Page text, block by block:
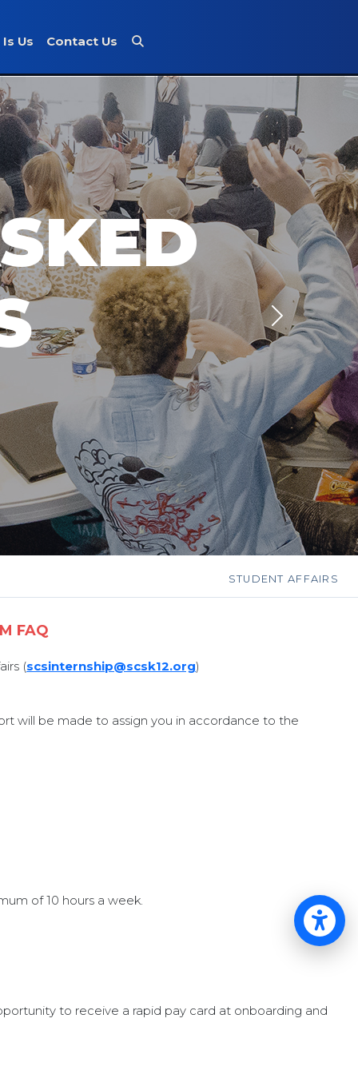
Us Contact Us
Next
STUDENT AFFAIRS
FAQ
(scsinternship@scsk12.org)
will be made to assign you in accordance to the
of 10 hours a week.
to receive a rapid pay card at onboarding and